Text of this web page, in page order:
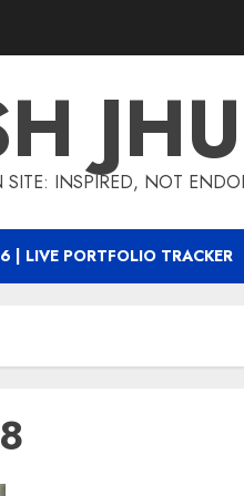
SITE: INSPIRED, NOT
| LIVE PORTFOLIO TRACKER